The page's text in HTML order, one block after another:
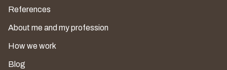
References
About me and my profession
How we work
Blog